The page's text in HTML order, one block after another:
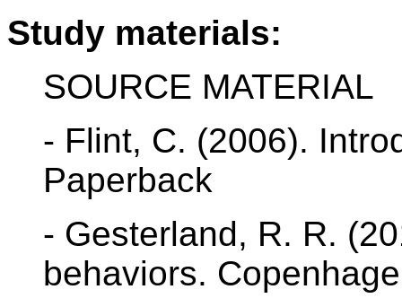
Study materials:
SOURCE MATERIAL
- Flint, C. (2006).
Paperback
- Gesterland, R. R.
behaviors.